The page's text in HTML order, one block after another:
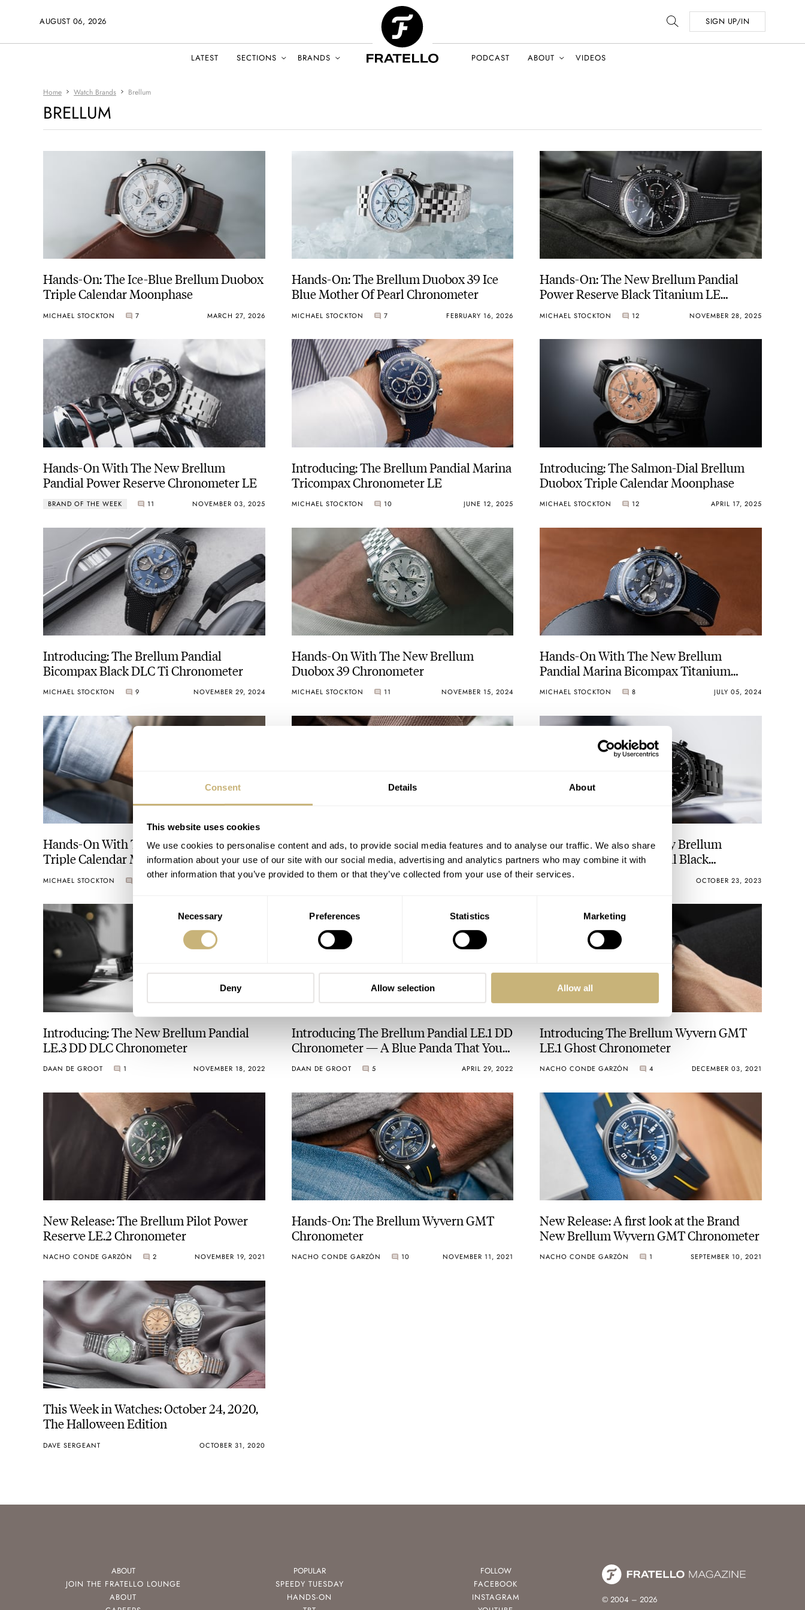
Consent Details About
This website uses cookies
We use cookies to personalise content and ads, to provide social media features and to analyse our traffic. We also share
information about your use of our site with our social media, advertising and analytics partners who may combine it with
other information that you’ve provided to them or that they’ve collected from your use of their services.
Consent
Necessary Preferences Statistics Marketing
Deny Allow selection Allow all
AUGUST 06, 2026 SIGN UP/IN
LATEST SECTIONS BRANDS PODCAST ABOUT VIDEOS
Home Watch Brands Brellum
BRELLUM
Hands-On: The Ice-Blue Brellum Duobox
Triple Calendar Moonphase
MICHAEL STOCKTON 7 MARCH 27, 2026
Hands-On: The Brellum Duobox 39 Ice
Blue Mother Of Pearl Chronometer
MICHAEL STOCKTON 7 FEBRUARY 16, 2026
Hands-On: The New Brellum Pandial
Power Reserve Black Titanium LE
MICHAEL STOCKTON 12 NOVEMBER 28, 2025
Hands-On With The New Brellum
Pandial Power Reserve Chronometer LE
BRAND OF THE WEEK 11 NOVEMBER 03, 2025
Introducing: The Brellum Pandial Marina
Tricompax Chronometer LE
MICHAEL STOCKTON 10 JUNE 12, 2025
Introducing: The Salmon-Dial Brellum
Duobox Triple Calendar Moonphase
MICHAEL STOCKTON 12 APRIL 17, 2025
Introducing: The Brellum Pandial
Bicompax Black DLC Ti Chronometer
MICHAEL STOCKTON 9 NOVEMBER 29, 2024
Hands-On With The New Brellum
Duobox 39 Chronometer
MICHAEL STOCKTON 11 NOVEMBER 15, 2024
Hands-On With The New Brellum
Pandial Marina Bicompax Titanium
Chronometer
MICHAEL STOCKTON 8 JULY 05, 2024
Hands-On With The Brellum Duobox
Triple Calendar Moonphase
MICHAEL STOCKTON APRIL 04, 2024
Introducing: The Brellum Pilot GMT LE.3
Chronometer
BRAND OF THE WEEK 4 NOVEMBER 17, 2023
Introducing: The Stealthy Brellum
Pandial LE.5 DD DLC Full Black
Chronometer
JORG WEPPELINK OCTOBER 23, 2023
Introducing: The New Brellum Pandial
LE.3 DD DLC Chronometer
DAAN DE GROOT 1 NOVEMBER 18, 2022
Introducing The Brellum Pandial LE.1 DD
Chronometer — A Blue Panda That You
Can Even Take Swimming
DAAN DE GROOT 5 APRIL 29, 2022
Introducing The Brellum Wyvern GMT
LE.1 Ghost Chronometer
NACHO CONDE GARZÓN 4 DECEMBER 03, 2021
New Release: The Brellum Pilot Power
Reserve LE.2 Chronometer
NACHO CONDE GARZÓN 2 NOVEMBER 19, 2021
Hands-On: The Brellum Wyvern GMT
Chronometer
NACHO CONDE GARZÓN 10 NOVEMBER 11, 2021
New Release: A first look at the Brand
New Brellum Wyvern GMT Chronometer
NACHO CONDE GARZÓN 1 SEPTEMBER 10, 2021
This Week in Watches: October 24, 2020,
The Halloween Edition
DAVE SERGEANT OCTOBER 31, 2020
ABOUT
JOIN THE FRATELLO LOUNGE
ABOUT
POPULAR
SPEEDY TUESDAY
HANDS-ON
FOLLOW
FACEBOOK
INSTAGRAM
© 2004 – 2026